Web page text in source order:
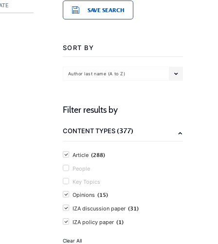
SAVE SEARCH
SORT BY
Author last name (A to Z)
Filter results by
CONTENT TYPES(377)
Article (288)
People
Key Topics
Opinions (15)
IZA discussion paper (31)
IZA policy paper (1)
Clear All